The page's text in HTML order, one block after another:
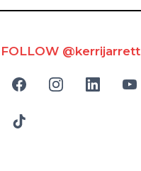
FOLLOW @kerrijarrett